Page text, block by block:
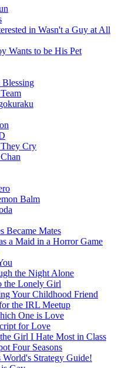
in Wasn't a Guy at All
Wants to be His Pet
Cry
Balm
Became Mates
a Maid in a Horror Game
the Night Alone
the Lonely Girl
Your Childhood Friend
the IRL Meetup
One is Love
for Love
Girl I Hate Most in Class
Four Seasons
Strategy Guide!